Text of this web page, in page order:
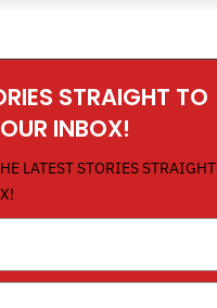
STRAIGHT TO
INBOX!
LATEST STORIES STRAIGHT